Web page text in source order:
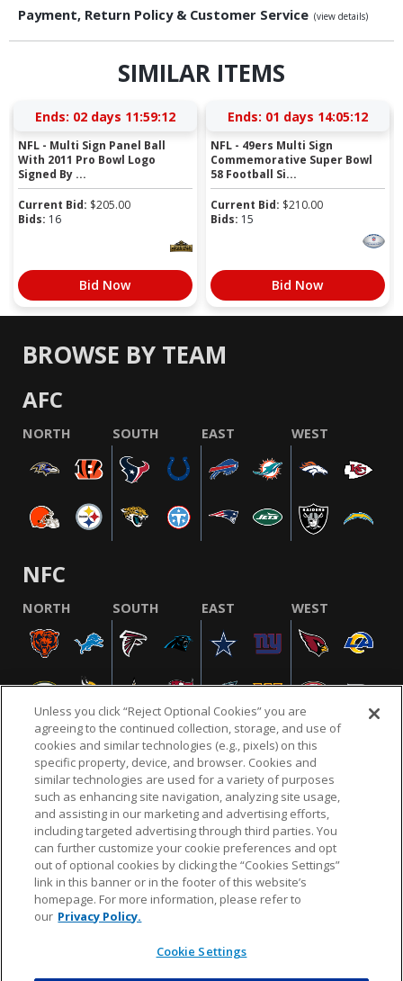
Payment, Return Policy & Customer Service (view details)
SIMILAR ITEMS
Ends: 02 days 11:59:11
NFL - Multi Sign Panel Ball
With 2011 Pro Bowl Logo
Signed By ...
Current Bid: $205.00
Bids: 16
Bid Now
Ends: 01 days 14:05:11
NFL - 49ers Multi Sign
Commemorative Super Bowl
58 Football Si...
Current Bid: $210.00
Bids: 15
Bid Now
BROWSE BY TEAM
AFC
NORTH SOUTH EAST WEST
NFC
NORTH SOUTH EAST WEST
NFL.COM FAQ PRIVACY POLICY TERMS & CONDITIONS
CUSTOMER SERVICE YOUR PRIVACY CHOICES COOKIE SETTINGS
AD CHOICES
© 2026 NFL Enterprises LLC. NFL and the NFL shield
design are registered trademarks of the National
Unless you click “Reject Optional Cookies” you are
agreeing to the continued collection, storage, and use of
cookies and similar technologies (e.g., pixels) on this
specific property, device, and browser. Cookies and
similar technologies are used for a variety of purposes
such as enhancing site navigation, analyzing site usage,
and assisting in our marketing and advertising efforts,
including targeted advertising through third parties. You
can further customize your cookie preferences and opt
out of optional cookies by clicking the “Cookies Settings”
link in this banner or in the footer of this website’s
homepage. For more information, please refer to
our Privacy Policy.
Cookie Settings